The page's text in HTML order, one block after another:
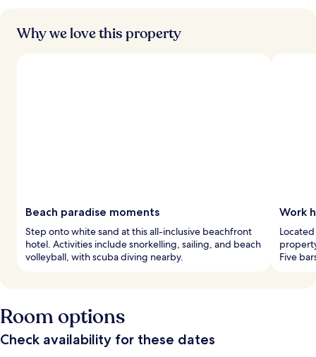
Why we love this property
Beach paradise moments
Step onto white sand at this all-inclusive beachfront
hotel. Activities include snorkelling, sailing, and beach
volleyball, with scuba diving nearby.
Work
Five
Room options
Check availability for these dates